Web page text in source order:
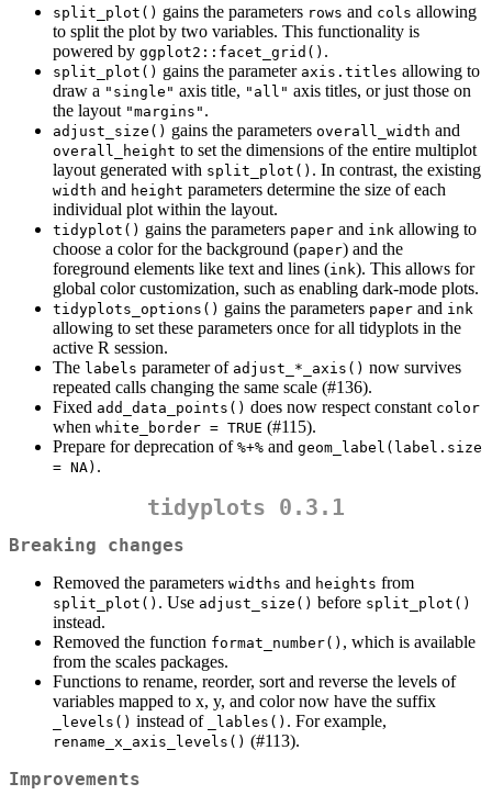
split_plot() gains the parameters rows and cols allowing
to split the plot by two variables. This functionality is
powered by ggplot2::facet_grid() .
split_plot() gains the parameter axis.titles allowing to
draw a "single" axis title, "all" axis titles, or just those on
the layout "margins" .
adjust_size() gains the parameters overall_width and
overall_height to set the dimensions of the entire multiplot
layout generated with split_plot() . In contrast, the existing
width and height parameters determine the size of each
individual plot within the layout.
tidyplot() gains the parameters paper and ink allowing to
choose a color for the background (paper) and the
foreground elements like text and lines (ink). This allows for
global color customization, such as enabling dark-mode plots.
tidyplots_options() gains the parameters paper and ink
allowing to set these parameters once for all tidyplots in the
active R session.
The labels parameter of adjust_*_axis() now survives
repeated calls changing the same scale (#136).
Fixed add_data_points() does now respect constant color
when white_border = TRUE (#115).
Prepare for deprecation of %+% and geom_label(label.size
= NA) .
tidyplots 0.3.1
Breaking changes
Removed the parameters widths and heights from
split_plot() . Use adjust_size() before split_plot()
instead.
Removed the function format_number() , which is available
from the scales packages.
Functions to rename, reorder, sort and reverse the levels of
variables mapped to x, y, and color now have the suffix
_levels() instead of _lables() . For example,
rename_x_axis_levels() (#113).
Improvements